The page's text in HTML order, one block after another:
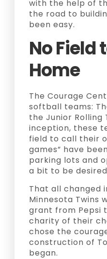
with the help of
the road to
been easy.
No Field
Home
The Courage
softball teams:
the Junior Rolling
inception, these
field to call their
games” have
parking lots and
a bit to be
That all changed
Minnesota Twins
grant from Pepsi
charity of their
chose the
construction of
began.